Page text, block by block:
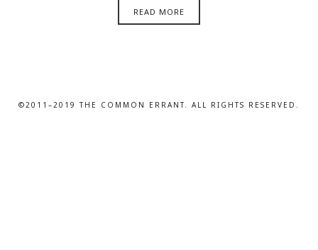
READ MORE
©2011–2019 THE COMMON ERRANT. ALL RIGHTS RESERVED.